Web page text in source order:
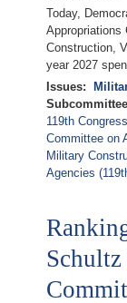
Today,
Appropriations
Construction,
year 2027
Issues:
119th Congress
Committee on
Military
Agencies